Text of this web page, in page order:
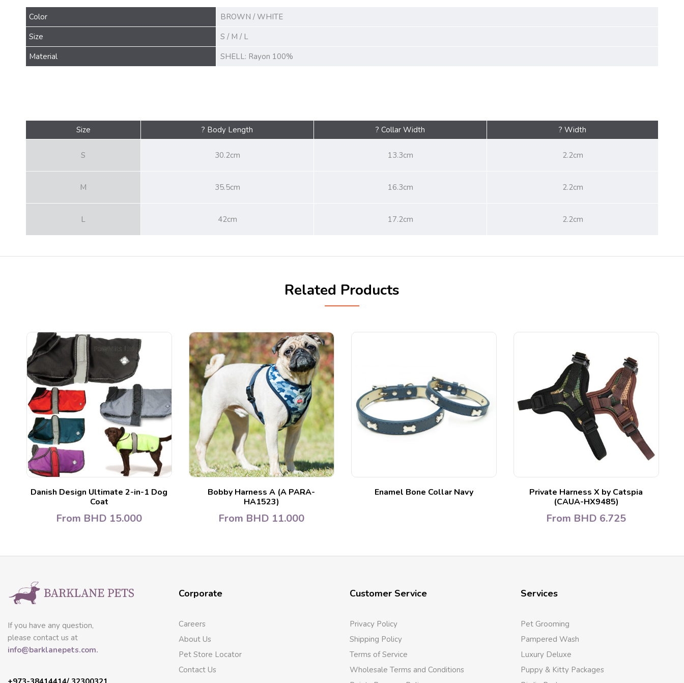
Color
BROWN / WHITE
Size
S / M / L
Material
SHELL: Rayon 100%
Size ? Body Length ? Collar Width ? Width
S 30.2cm 13.3cm 2.2cm
M 35.5cm 16.3cm 2.2cm
L 42cm 17.2cm 2.2cm
Related Products
Danish Design Ultimate 2-in-1 Dog
Coat
From BHD 15.000
Bobby Harness A (A PARA-
HA1523)
From BHD 11.000
Enamel Bone Collar Navy
Private Harness X by Catspia
(CAUA-HX9485)
From BHD 6.725
If you have any question,
please contact us at
info@barklanepets.com.
Corporate
Careers
About Us
Pet Store Locator
Contact Us
Customer Service
Privacy Policy
Shipping Policy
Terms of Service
Wholesale Terms and Conditions
Services
Pet Grooming
Pampered Wash
Luxury Deluxe
Puppy & Kitty Packages